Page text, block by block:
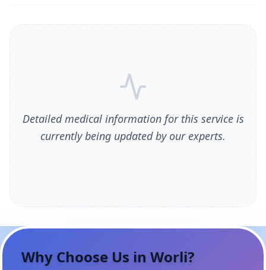
Detailed medical information for this service is
currently being updated by our experts.
Why Choose Us in Worli?